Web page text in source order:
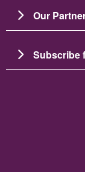
Our
Subscribe